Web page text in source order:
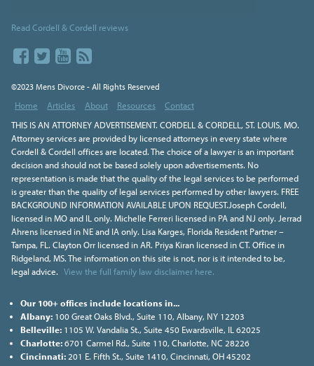
Read Cordell & Cordell reviews
©2023 Mens Divorce - All Rights Reserved
Home Articles About Resources
Contact
THIS IS AN ATTORNEY ADVERTISEMENT. CORDELL & CORDELL, ST. LOUIS, MO.
Attorney services are provided by licensed attorneys in every state where
Cordell & Cordell offices are located. The choice of a lawyer is an important
decision and should not be based solely upon advertisements. No
representation is made that the quality of the legal services to be performed
is greater than the quality of legal services performed by other lawyers. FREE
BACKGROUND INFORMATION AVAILABLE UPON REQUEST.Joseph Cordell,
licensed in MO and IL only. Michelle Ferreri licensed in PA and NJ only. Jerrad
Ahrens licensed in NE and IA only. Lisa Karges, Florida Resident Partner –
Tampa, FL. Clayton Orr licensed in AR. Priya Kiran licensed in CT. Office in
Ridgeland, MS. The information on this site is not, nor is it intended to be,
legal advice. View the full family law disclaimer here.
Our 100+ offices include locations in...
Albany:100 Great Oaks Blvd., Suite 110, Albany, NY 12203
Belleville:1105 W. Vandalia St., Suite 450 Ewardsville, IL 62025
Charlotte:6701 Carmel Rd., Suite 110, Charlotte, NC 28226
Cincinnati:201 E. Fifth St., Suite 1410, Cincinnati, OH 45202